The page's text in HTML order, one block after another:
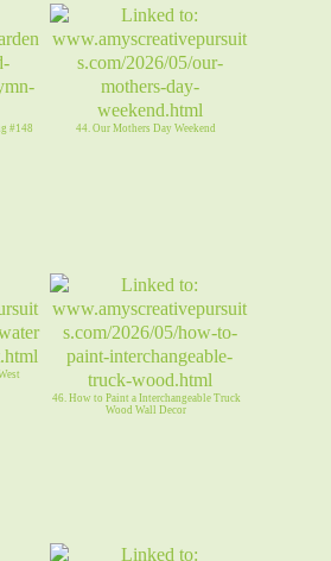
#148 44. Our Mothers Day Weekend
46. How to Paint a Interchangeable Truck
Wood Wall Decor